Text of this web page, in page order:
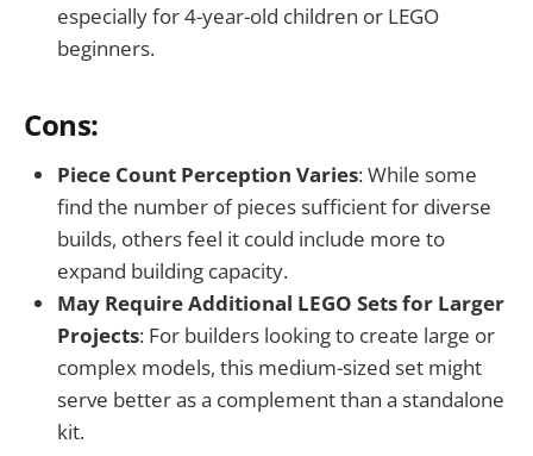
especially for 4-year-old children or LEGO
beginners.
Cons:
Piece Count Perception Varies: While some
find the number of pieces sufficient for diverse
builds, others feel it could include more to
expand building capacity.
May Require Additional LEGO Sets for Larger
Projects: For builders looking to create large or
complex models, this medium-sized set might
serve better as a complement than a standalone
kit.